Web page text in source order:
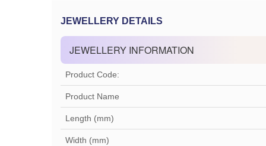
JEWELLERY DETAILS
JEWELLERY INFORMATION
Product Code:
Product Name
Length (mm)
Width (mm)